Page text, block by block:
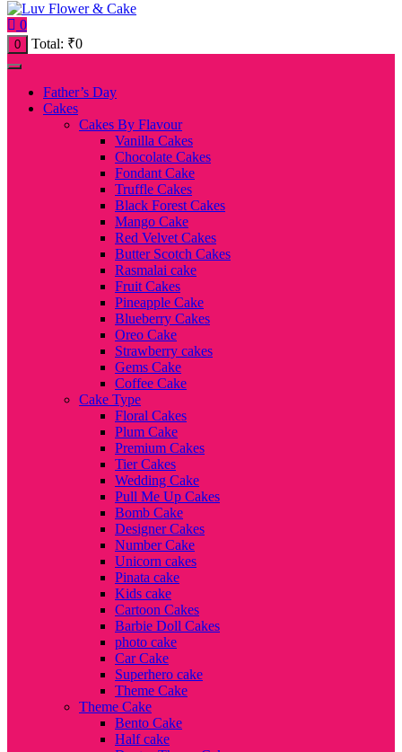
0
0 Total: ₹0
Father’s Day
Cakes
Cakes By Flavour
Vanilla Cakes
Chocolate Cakes
Fondant Cake
Truffle Cakes
Black Forest Cakes
Mango Cake
Red Velvet Cakes
Butter Scotch Cakes
Rasmalai cake
Fruit Cakes
Pineapple Cake
Blueberry Cakes
Oreo Cake
Strawberry cakes
Gems Cake
Coffee Cake
Cake Type
Floral Cakes
Plum Cake
Premium Cakes
Tier Cakes
Wedding Cake
Pull Me Up Cakes
Bomb Cake
Designer Cakes
Number Cake
Unicorn cakes
Pinata cake
Kids cake
Cartoon Cakes
Barbie Doll Cakes
photo cake
Car Cake
Superhero cake
Theme Cake
Theme Cake
Bento Cake
Half cake